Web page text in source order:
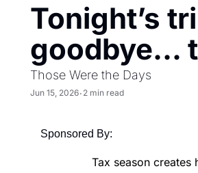
Tonight’s
goodbye...
Those Were the Days
Jun 15, 2026• 2 min read
Sponsored By:
Tax season creates